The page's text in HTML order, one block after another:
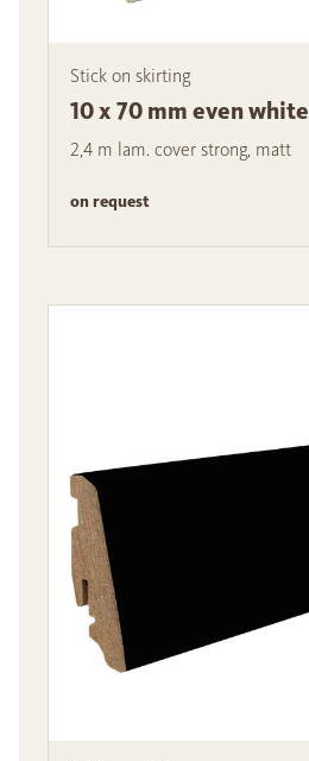
Stick on skirting
10 x 70 mm even white
2,4 m lam. cover strong, matt
on request